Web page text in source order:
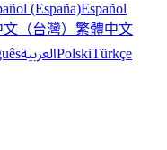
(España)Español
（台灣） 繁體中文
العربيةPolskiTürkçe